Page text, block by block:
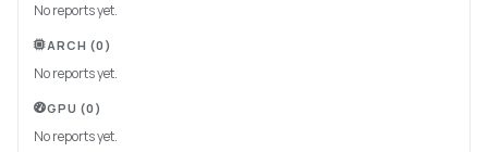
No reports yet.
ARCH (0)
No reports yet.
GPU (0)
No reports yet.